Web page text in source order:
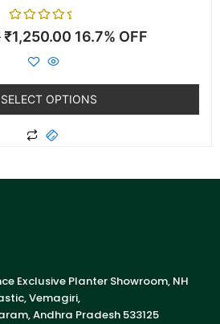
Rated
0
₹1,250.00 16.7% OFF
SELECT OPTIONS
Exclusive Planter Showroom, NH
Vemagiri,
Andhra Pradesh 533125